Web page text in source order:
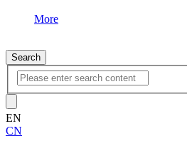
More
Search
EN
CN